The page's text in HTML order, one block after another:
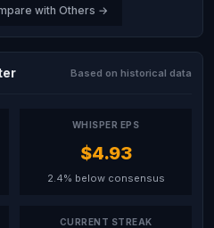
with Others →
Based on historical data
WHISPER EPS
$4.93
2.4% below consensus
CURRENT STREAK